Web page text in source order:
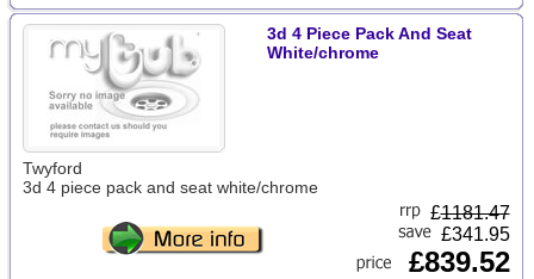
3d 4 Piece Pack And Seat
White/chrome
Twyford
3d 4 piece pack and seat white/chrome
£1181.47
£341.95
£839.52